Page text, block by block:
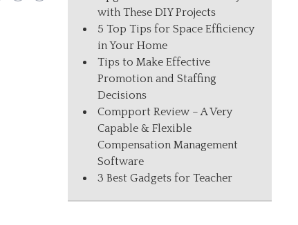
with These DIY Projects
5 Top Tips for Space Efficiency
in Your Home
Tips to Make Effective
Promotion and Staffing
Decisions
Compport Review – A Very
Capable & Flexible
Compensation Management
Software
3 Best Gadgets for Teacher